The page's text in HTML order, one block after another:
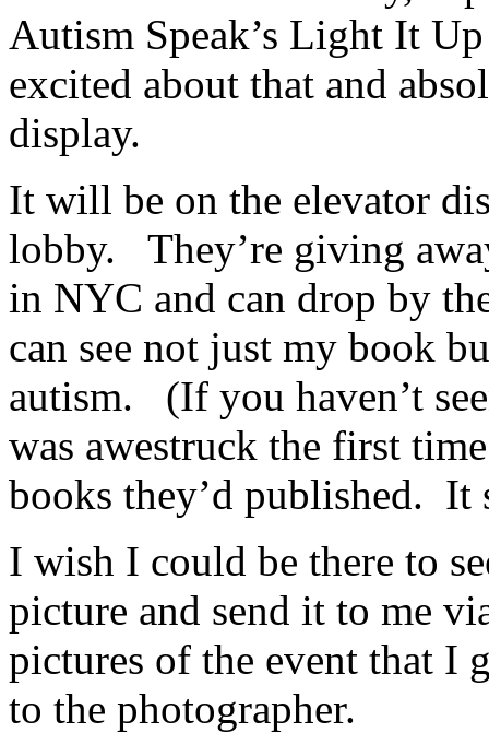
Autism Speak’s Light It
excited about that and
display.
It will be on the elevator
lobby. They’re giving
in NYC and can drop by
can see not just my book
autism. (If you haven’t
was awestruck the first
books they’d published.
I wish I could be there to
picture and send it to me
pictures of the event that I
to the photographer.